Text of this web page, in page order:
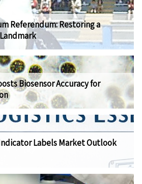
Referendum: Restoring a
Biosensor Accuracy for
Labels Market Outlook